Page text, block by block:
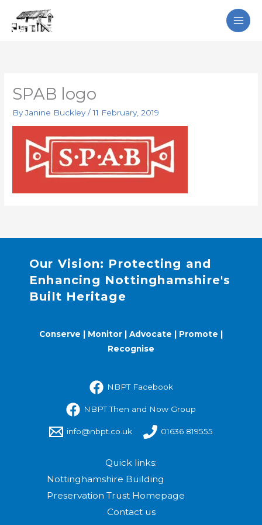
SPAB logo
ByJanine Buckley/11 February, 2019
Our Vision: Protecting and
Enhancing Nottinghamshire's
Built Heritage
Conserve | Monitor | Advocate | Promote |
Recognise
NBPT Facebook
NBPT Then and Now Group
info@nbpt.co.uk 01636 819555
Quick links:
Nottinghamshire Building
Preservation Trust Homepage
Contact us